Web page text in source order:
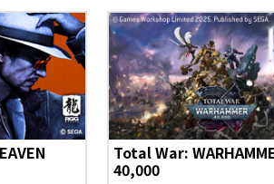
Total War:
40,000